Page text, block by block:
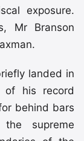
exposure.
Mr Branson
landed in
of his record
behind bars
supreme